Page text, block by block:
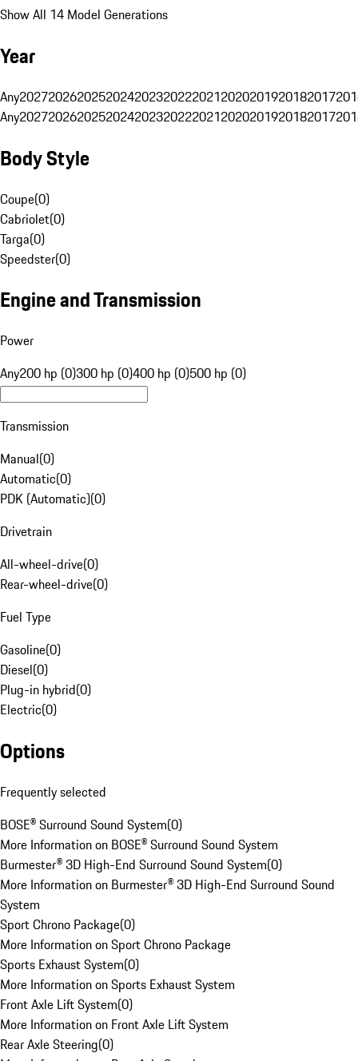
Show All 14 Model Generations
Year
Any20272026202520242023202220212020201920182017
Any20272026202520242023202220212020201920182017
Body Style
Coupe(0)
Cabriolet(0)
Targa(0)
Speedster(0)
Engine and Transmission
Power
Any200 hp (0)300 hp (0)400 hp (0)500 hp (0)
Transmission
Manual(0)
Automatic(0)
PDK (Automatic)(0)
Drivetrain
All-wheel-drive(0)
Rear-wheel-drive(0)
Fuel Type
Gasoline(0)
Diesel(0)
Plug-in hybrid(0)
Electric(0)
Options
Frequently selected
BOSE® Surround Sound System(0)
More Information on BOSE® Surround Sound System
Burmester® 3D High-End Surround Sound System(0)
More Information on Burmester® 3D High-End Surround Sound
System
Sport Chrono Package(0)
More Information on Sport Chrono Package
Sports Exhaust System(0)
More Information on Sports Exhaust System
Front Axle Lift System(0)
More Information on Front Axle Lift System
Rear Axle Steering(0)